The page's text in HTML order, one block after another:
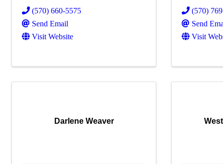
(570) 660-5575
Send Email
Visit Website
(570)
Send
Visit
Darlene Weaver